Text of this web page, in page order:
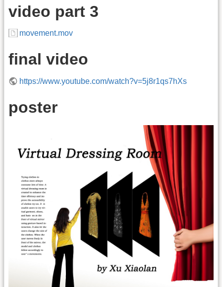
video part 3
movement.mov
final video
https://www.youtube.com/watch?v=5j8r1qs7hXs
poster